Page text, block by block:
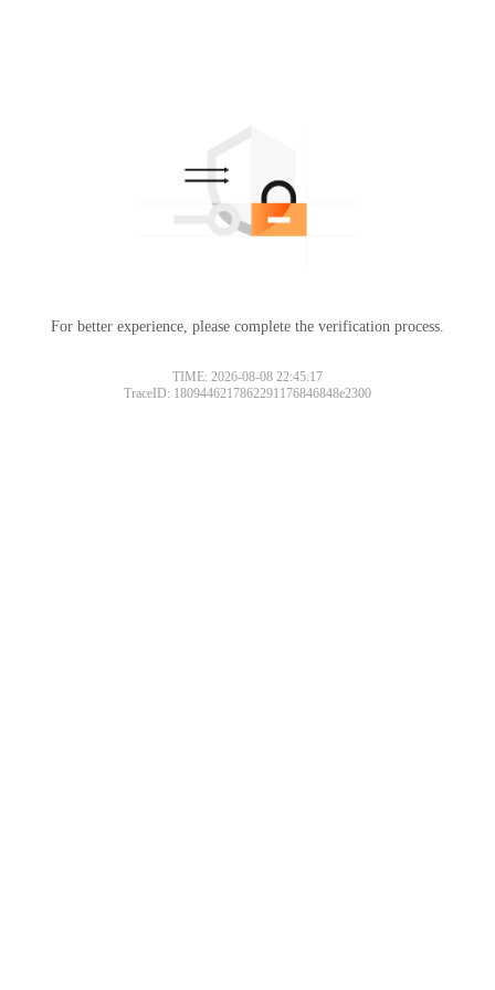
For better experience, please complete the verification process.
TIME: 2026-08-08 22:45:17
TraceID: 1809446217862291176846848e2300